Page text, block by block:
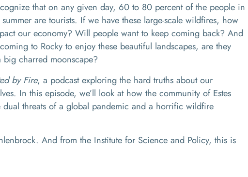
that on any given day, 60 to 80 percent of the people in
are tourists. If we have these large-scale wildfires, how
our economy? Will people want to keep coming back? And
to Rocky to enjoy these beautiful landscapes, are they
charred moonscape?
by Fire, a podcast exploring the hard truths about our
In this episode, we’ll look at how the community of Estes
dual threats of a global pandemic and a horrific wildfire
And from the Institute for Science and Policy, this is